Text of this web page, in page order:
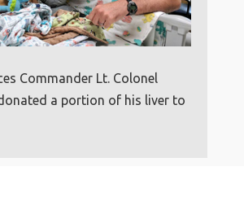
Commander Lt. Colonel
a portion of his liver to